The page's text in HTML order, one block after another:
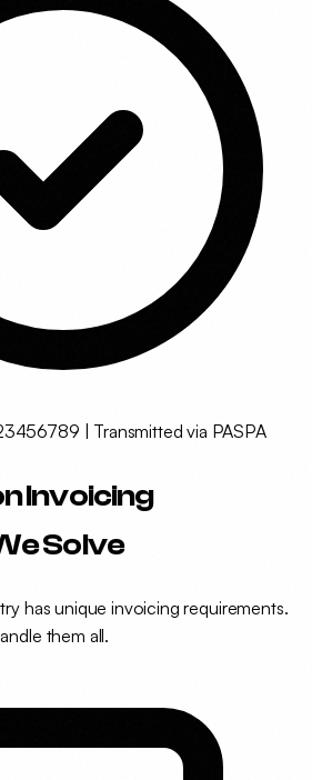
| Transmitted via PASPA
Invoicing
Solve
has unique invoicing requirements.
them all.